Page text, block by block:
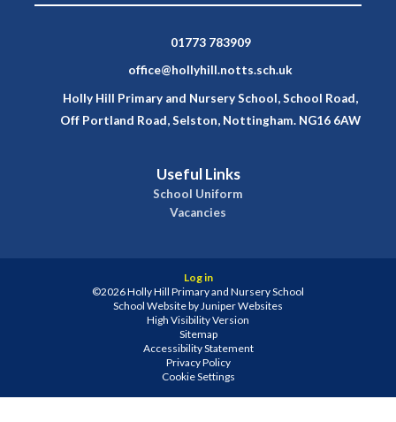
01773 783909
office@hollyhill.notts.sch.uk
Holly Hill Primary and Nursery School, School Road,
Off Portland Road, Selston, Nottingham. NG16 6AW
Useful Links
School Uniform
Vacancies
Log in
©2026 Holly Hill Primary and Nursery School
School Website byJuniper Websites
High Visibility Version
Sitemap
Accessibility Statement
Privacy Policy
Cookie Settings